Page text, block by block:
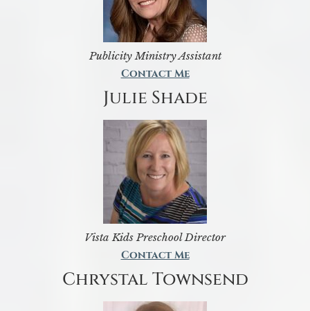
Publicity Ministry Assistant
Contact Me
Julie Shade
Vista Kids Preschool Director
Contact Me
Chrystal Townsend